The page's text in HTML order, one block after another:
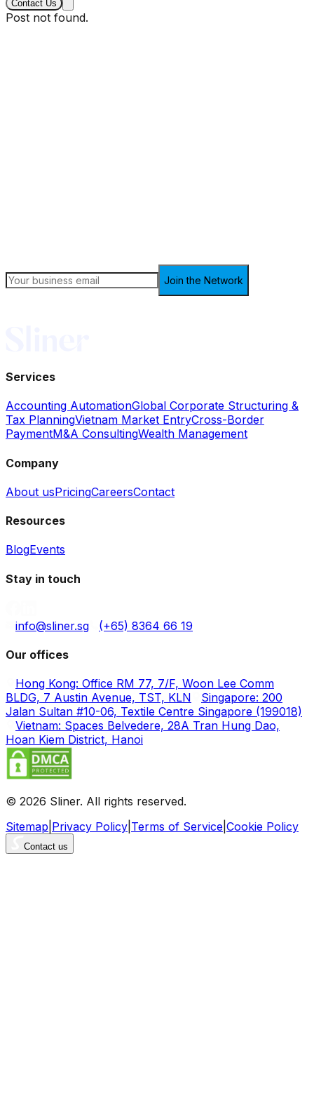
Contact Us
Post not found.
Join the Network
Services
Accounting AutomationGlobal Corporate Structuring &
Tax PlanningVietnam Market EntryCross-Border
PaymentM&A ConsultingWealth Management
Company
About usPricingCareersContact
Resources
BlogEvents
Stay in touch
info@sliner.sg (+65) 8364 66 19
Our offices
Hong Kong: Office RM 77, 7/F, Woon Lee Comm
BLDG, 7 Austin Avenue, TST, KLN
Singapore: 200
Jalan Sultan #10-06, Textile Centre Singapore (199018)
Vietnam: Spaces Belvedere, 28A Tran Hung Dao,
Hoan Kiem District, Hanoi
© 2026 Sliner. All rights reserved.
Sitemap Privacy Policy Terms of Service Cookie Policy
Contact us